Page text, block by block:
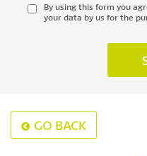
By using this form you
your data by us for the
GO BACK